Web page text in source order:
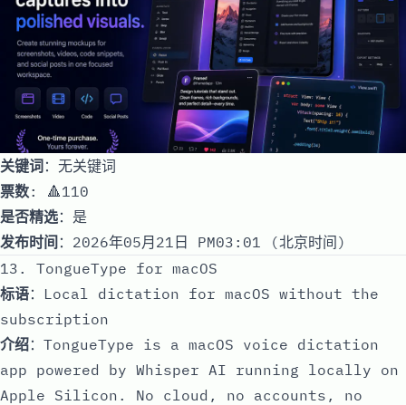
关键词：无关键词
票数: 🔺110
是否精选：是
发布时间 ：2026年05月21日 PM03:01 (北京时间)
13. TongueType for macOS
标语：Local dictation for macOS without the
subscription
介绍：TongueType is a macOS voice dictation
app powered by Whisper AI running locally on
Apple Silicon. No cloud, no accounts, no